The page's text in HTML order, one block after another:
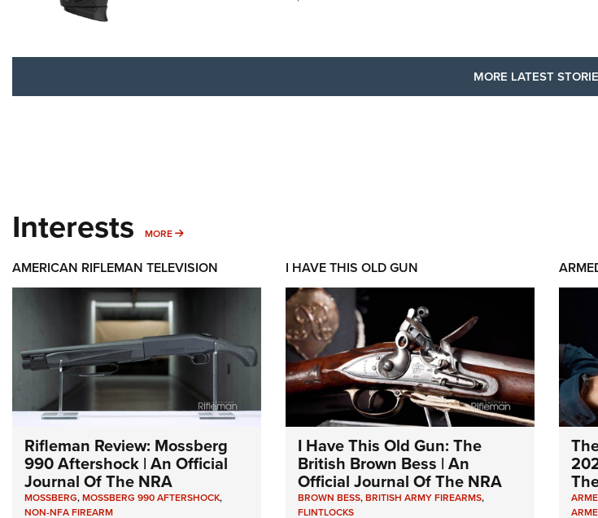
MORE LATEST
Interests MORE MORE INTERESTS
AMERICAN RIFLEMAN TELEVISION
Rifleman Review: Mossberg
990 Aftershock | An Official
Journal Of The NRA
MOSSBERG,MOSSBERG 990 AFTERSHOCK,
NON-NFA FIREARM
I HAVE THIS OLD GUN
I Have This Old Gun: The
British Brown Bess | An
Official Journal Of The NRA
BROWN BESS,BRITISH ARMY FIREARMS,
FLINTLOCKS